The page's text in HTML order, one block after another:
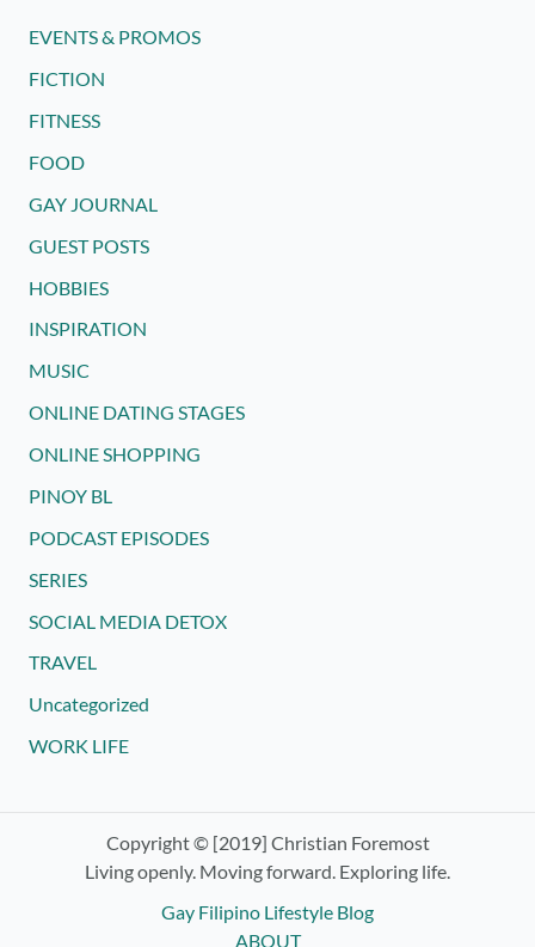
EVENTS & PROMOS
FICTION
FITNESS
FOOD
GAY JOURNAL
GUEST POSTS
HOBBIES
INSPIRATION
MUSIC
ONLINE DATING STAGES
ONLINE SHOPPING
PINOY BL
PODCAST EPISODES
SERIES
SOCIAL MEDIA DETOX
TRAVEL
Uncategorized
WORK LIFE
Copyright © [2019] Christian Foremost
Living openly. Moving forward. Exploring life.
Gay Filipino Lifestyle Blog
ABOUT